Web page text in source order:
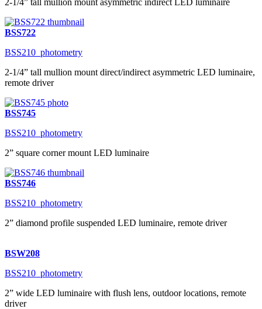
2-1/4” tall mullion mount asymmetric indirect LED luminaire
BSS722
BSS210_photometry
2-1/4” tall mullion mount direct/indirect asymmetric LED luminaire,
remote driver
BSS745
BSS210_photometry
2” square corner mount LED luminaire
BSS746
BSS210_photometry
2” diamond profile suspended LED luminaire, remote driver
BSW208
BSS210_photometry
2” wide LED luminaire with flush lens, outdoor locations, remote
driver